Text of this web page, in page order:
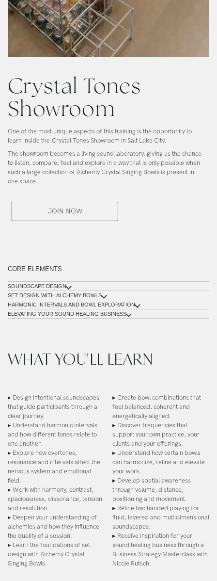
Crystal Tones
Showroom
One of the most unique aspects of this training is the opportunity to
learn inside the Crystal Tones Showroom in Salt Lake City.
The showroom becomes a living sound laboratory, giving us the chance
to listen, compare, feel and explore in a way that is only possible when
such a large collection of Alchemy Crystal Singing Bowls is present in
one space.
JOIN NOW
CORE ELEMENTS
SOUNDSCAPE DESIGN
SET DESIGN WITH ALCHEMY BOWLS
HARMONIC INTERVALS AND BOWL EXPLORATION
ELEVATING YOUR SOUND HEALING BUSINESS
WHAT YOU'LL LEARN
▸ Design intentional soundscapes
that guide participants through a
clear journey.
▸ Understand harmonic intervals
and how different tones relate to
one another.
▸ Explore how overtones,
resonance and intervals affect the
nervous system and emotional
field.
▸ Work with harmony, contrast,
spaciousness, dissonance, tension
and resolution.
▸ Deepen your understanding of
alchemies and how they influence
the quality of a session.
▸ Learn the foundations of set
design with Alchemy Crystal
Singing Bowls.
▸ Create bowl combinations that
feel balanced, coherent and
energetically aligned.
▸ Discover frequencies that
support your own practice, your
clients and your offerings.
▸ Understand how certain bowls
can harmonize, refine and elevate
your work.
▸ Develop spatial awareness
through volume, distance,
positioning and movement.
▸ Refine two handed playing for
fluid, layered and multidimensional
soundscapes.
▸ Receive inspiration for your
sound healing business through a
Business Strategy Masterclass with
Nicole Rutsch.